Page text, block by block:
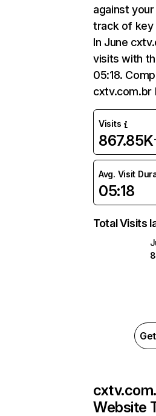
against
track of key
In June
visits with
05:18.
cxtv.com.br
Visits
867.85K
Avg. Visit
05:18
Total Visits
Website